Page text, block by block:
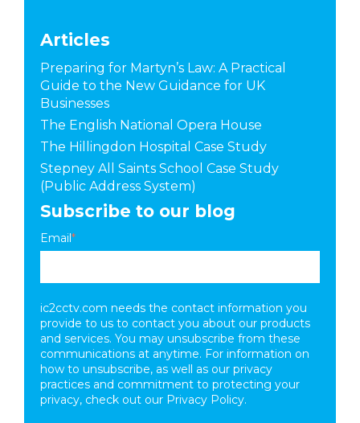
Articles
Preparing for Martyn’s Law: A Practical
Guide to the New Guidance for UK
Businesses
The English National Opera House
The Hillingdon Hospital Case Study
Stepney All Saints School Case Study
(Public Address System)
Subscribe to our blog
Email*
ic2cctv.com needs the contact information you
provide to us to contact you about our products
and services. You may unsubscribe from these
communications at anytime. For information on
how to unsubscribe, as well as our privacy
practices and commitment to protecting your
privacy, check out our Privacy Policy.